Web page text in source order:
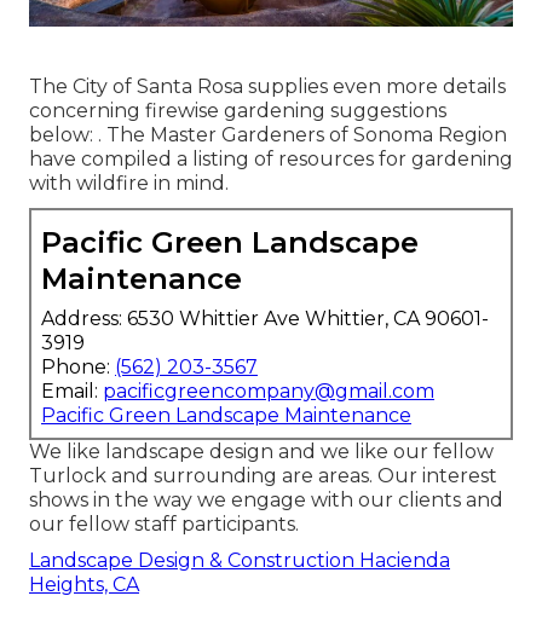
The City of Santa Rosa supplies even more details
concerning firewise gardening suggestions
below: . The Master Gardeners of Sonoma Region
have compiled a listing of resources for gardening
with wildfire in mind.
Pacific Green Landscape
Maintenance
Address: 6530 Whittier Ave Whittier, CA 90601-
3919
Phone: (562) 203-3567
Email: pacificgreencompany@gmail.com
Pacific Green Landscape Maintenance
We like landscape design and we like our fellow
Turlock and surrounding are areas. Our interest
shows in the way we engage with our clients and
our fellow staff participants.
Landscape Design & Construction Hacienda
Heights, CA